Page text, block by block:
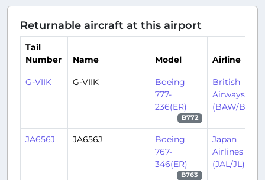
Returnable aircraft at this airport
Tail
Number
Name Model Airline
G-VIIK G-VIIK
Boeing
777-
236(ER)
B772
British
Airways
(BAW/BA)
JA656J JA656J
Boeing
767-
346(ER)
B763
Japan
Airlines
(JAL/JL)